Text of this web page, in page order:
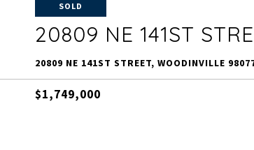
SOLD
20809 NE 141ST
20809 NE 141ST STREET, WOODINVILLE
$1,749,000